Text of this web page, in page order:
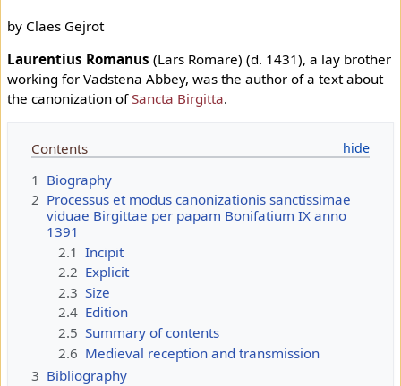
by Claes Gejrot
Laurentius Romanus (Lars Romare) (d. 1431), a lay brother
working for Vadstena Abbey, was the author of a text about
the canonization ofSancta Birgitta.
Contents
1 Biography
2 Processus et modus canonizationis sanctissimae
viduae Birgittae per papam Bonifatium IX anno
1391
2.1 Incipit
2.2 Explicit
2.3 Size
2.4 Edition
2.5 Summary of contents
2.6 Medieval reception and transmission
3 Bibliography